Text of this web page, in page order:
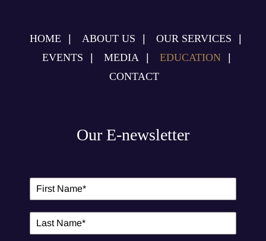
HOME ABOUT US
OUR SERVICES
EVENTS
MEDIA
EDUCATION
CONTACT
Our E-newsletter